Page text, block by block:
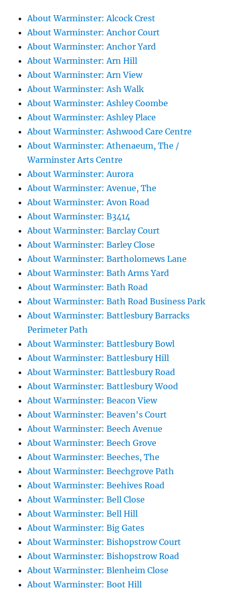
About Warminster: Alcock Crest
About Warminster: Anchor Court
About Warminster: Anchor Yard
About Warminster: Arn Hill
About Warminster: Arn View
About Warminster: Ash Walk
About Warminster: Ashley Coombe
About Warminster: Ashley Place
About Warminster: Ashwood Care Centre
About Warminster: Athenaeum, The /
Warminster Arts Centre
About Warminster: Aurora
About Warminster: Avenue, The
About Warminster: Avon Road
About Warminster: B3414
About Warminster: Barclay Court
About Warminster: Barley Close
About Warminster: Bartholomews Lane
About Warminster: Bath Arms Yard
About Warminster: Bath Road
About Warminster: Bath Road Business Park
About Warminster: Battlesbury Barracks
Perimeter Path
About Warminster: Battlesbury Bowl
About Warminster: Battlesbury Hill
About Warminster: Battlesbury Road
About Warminster: Battlesbury Wood
About Warminster: Beacon View
About Warminster: Beaven's Court
About Warminster: Beech Avenue
About Warminster: Beech Grove
About Warminster: Beeches, The
About Warminster: Beechgrove Path
About Warminster: Beehives Road
About Warminster: Bell Close
About Warminster: Bell Hill
About Warminster: Big Gates
About Warminster: Bishopstrow Court
About Warminster: Bishopstrow Road
About Warminster: Blenheim Close
About Warminster: Boot Hill